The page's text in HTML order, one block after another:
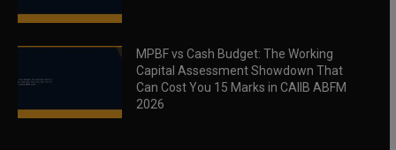
MPBF vs Cash Budget: The Working
Capital Assessment Showdown That
Can Cost You 15 Marks in CAIIB ABFM
2026